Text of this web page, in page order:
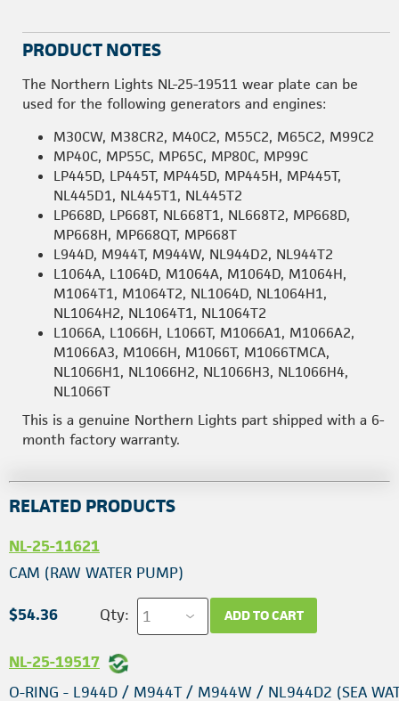
PRODUCT NOTES
The Northern Lights NL-25-19511 wear plate can be
used for the following generators and engines:
M30CW, M38CR2, M40C2, M55C2, M65C2, M99C2
MP40C, MP55C, MP65C, MP80C, MP99C
LP445D, LP445T, MP445D, MP445H, MP445T,
NL445D1, NL445T1, NL445T2
LP668D, LP668T, NL668T1, NL668T2, MP668D,
MP668H, MP668QT, MP668T
L944D, M944T, M944W, NL944D2, NL944T2
L1064A, L1064D, M1064A, M1064D, M1064H,
M1064T1, M1064T2, NL1064D, NL1064H1,
NL1064H2, NL1064T1, NL1064T2
L1066A, L1066H, L1066T, M1066A1, M1066A2,
M1066A3, M1066H, M1066T, M1066TMCA,
NL1066H1, NL1066H2, NL1066H3, NL1066H4,
NL1066T
This is a genuine Northern Lights part shipped with a 6-
month factory warranty.
RELATED PRODUCTS
NL-25-11621
CAM (RAW WATER PUMP)
$54.36 Qty: ADD TO CART
NL-25-19517
O-RING - L944D / M944T / M944W / NL944D2 (SEA